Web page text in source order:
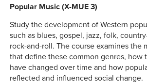
Popular Music (X-MUE 3)
Study the development of Western
such as blues, gospel, jazz, folk,
rock-and-roll. The course examines the
that define these common genres, how
have changed over time and how
reflected and influenced social change.